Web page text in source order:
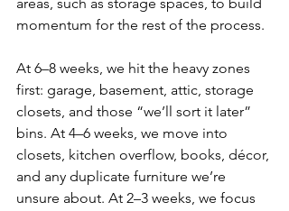
momentum for the rest of the process.
At 6–8 weeks, we hit the heavy zones
first: garage, basement, attic, storage
closets, and those “we’ll sort it later”
bins. At 4–6 weeks, we move into
closets, kitchen overflow, books, décor,
and any duplicate furniture we’re
unsure about. At 2–3 weeks, we focus